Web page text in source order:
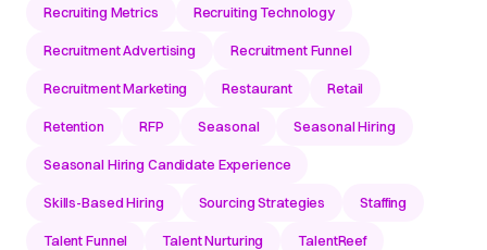
Recruiting Metrics Recruiting Technology
Recruitment Advertising Recruitment Funnel
Recruitment Marketing Restaurant Retail
Retention RFP Seasonal Seasonal Hiring
Seasonal Hiring Candidate Experience
Skills-Based Hiring Sourcing Strategies Staffing
Talent Funnel Talent Nurturing TalentReef